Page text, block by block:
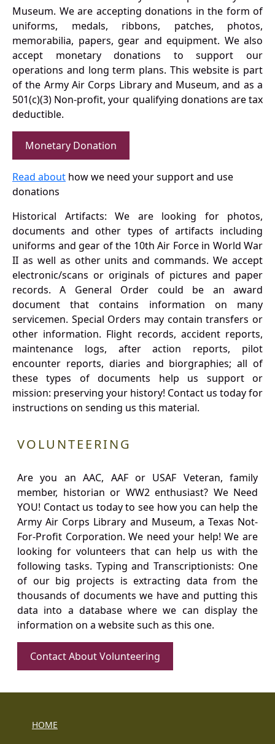
Museum. We are accepting donations in the form of
uniforms, medals, ribbons, patches, photos,
memorabilia, papers, gear and equipment. We also
accept monetary donations to support our
operations and long term plans. This website is part
of the Army Air Corps Library and Museum, and as a
501(c)(3) Non-profit, your qualifying donations are tax
deductible.
Monetary Donation
Read about how we need your support and use
donations
Historical Artifacts: We are looking for photos,
documents and other types of artifacts including
uniforms and gear of the 10th Air Force in World War
II as well as other units and commands. We accept
electronic/scans or originals of pictures and paper
records. A General Order could be an award
document that contains information on many
servicemen. Special Orders may contain transfers or
other information. Flight records, accident reports,
maintenance logs, after action reports, pilot
encounter reports, diaries and biorgraphies; all of
these types of documents help us support or
mission: preserving your history! Contact us today for
instructions on sending us this material.
VOLUNTEERING
Are you an AAC, AAF or USAF Veteran, family
member, historian or WW2 enthusiast? We Need
YOU! Contact us today to see how you can help the
Army Air Corps Library and Museum, a Texas Not-
For-Profit Corporation. We need your help! We are
looking for volunteers that can help us with the
following tasks. Typing and Transcriptionists: One
of our big projects is extracting data from the
thousands of documents we have and putting this
data into a database where we can display the
information on a website such as this one.
Contact About Volunteering
HOME